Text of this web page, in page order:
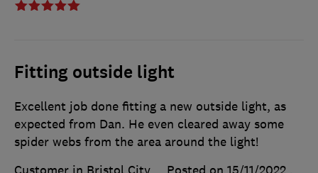
Fitting outside light
Excellent job done fitting a new outside light, as
expected from Dan. He even cleared away some
spider webs from the area around the light!